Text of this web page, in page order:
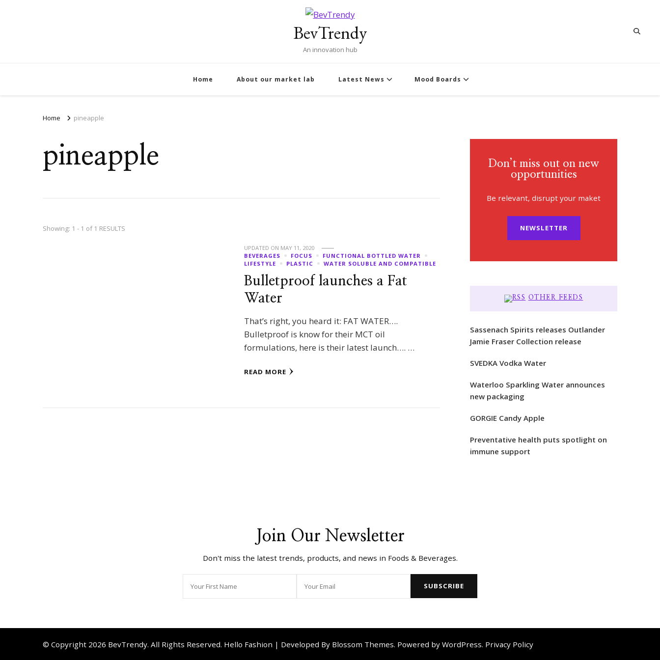
BevTrendy
An innovation hub
Home About our market lab Latest News Mood Boards
Home pineapple
pineapple
Showing: 1 - 1 of 1 RESULTS
UPDATED ON MAY 11, 2020
BEVERAGES
FOCUS
FUNCTIONAL BOTTLED WATER
LIFESTYLE
PLASTIC WATER SOLUBLE AND COMPATIBLE
Bulletproof launches a Fat
Water
That’s right, you heard it: FAT WATER….
Bulletproof is know for their MCT oil
formulations, here is their latest launch…. …
READ MORE
Don’t miss out on new
opportunities
Be relevant, disrupt your maket
NEWSLETTER
OTHER FEEDS
Sassenach Spirits releases Outlander
Jamie Fraser Collection release
SVEDKA Vodka Water
Waterloo Sparkling Water announces
new packaging
GORGIE Candy Apple
Preventative health puts spotlight on
immune support
Join Our Newsletter
Don't miss the latest trends, products, and news in Foods & Beverages.
© Copyright 2026 BevTrendy. All Rights Reserved. Hello Fashion | Developed By Blossom Themes. Powered by WordPress. Privacy Policy